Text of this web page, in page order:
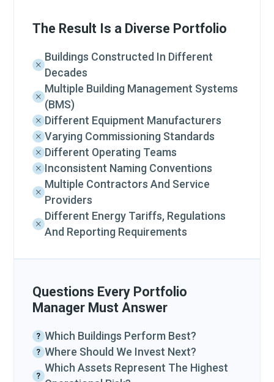
The Result Is a Diverse Portfolio
Buildings Constructed In Different
Decades
Multiple Building Management Systems
(BMS)
Different Equipment Manufacturers
Varying Commissioning Standards
Different Operating Teams
Inconsistent Naming Conventions
Multiple Contractors And Service
Providers
Different Energy Tariffs, Regulations
And Reporting Requirements
Questions Every Portfolio
Manager Must Answer
Which Buildings Perform Best?
Where Should We Invest Next?
Which Assets Represent The Highest